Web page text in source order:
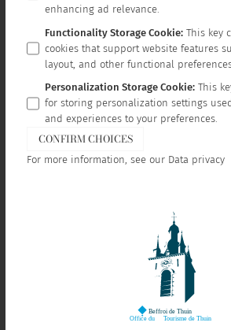
enhancing ad relevance.
Functionality Storage Cookie: This key
cookies that support website features
layout, and other functional
Personalization Storage Cookie: This
for storing personalization settings
and experiences to your preferences.
CONFIRM CHOICES
For more information, see our Data privacy